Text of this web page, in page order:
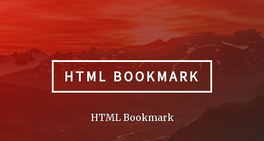
HTML BOOKMARK
HTML Bookmark